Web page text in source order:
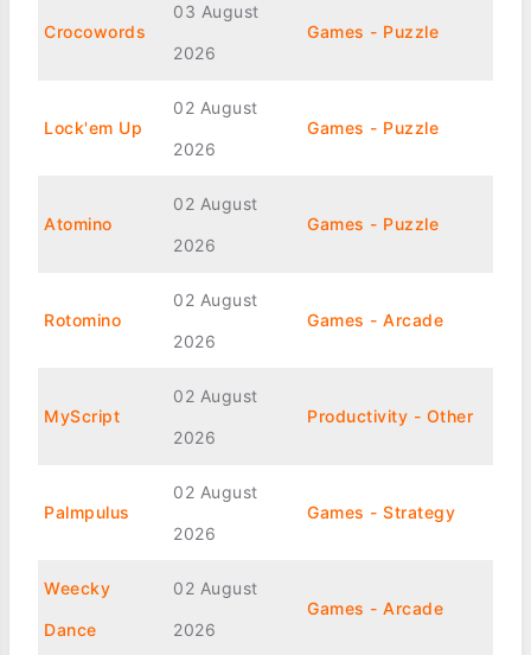
Crocowords
03 August
2026
Games - Puzzle
Lock'em Up
02 August
2026
Games - Puzzle
Atomino
02 August
2026
Games - Puzzle
Rotomino
02 August
2026
Games - Arcade
MyScript
02 August
2026
Productivity - Other
Palmpulus
02 August
2026
Games - Strategy
Weecky
Dance
02 August
2026
Games - Arcade